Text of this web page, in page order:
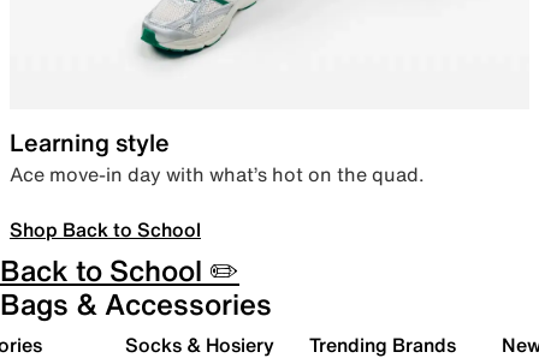
Learning style
Ace move-in day with what’s hot on the quad.
Shop Back to School
Back to School ✏️
Bags & Accessories
Socks & Hosiery Trending Brands